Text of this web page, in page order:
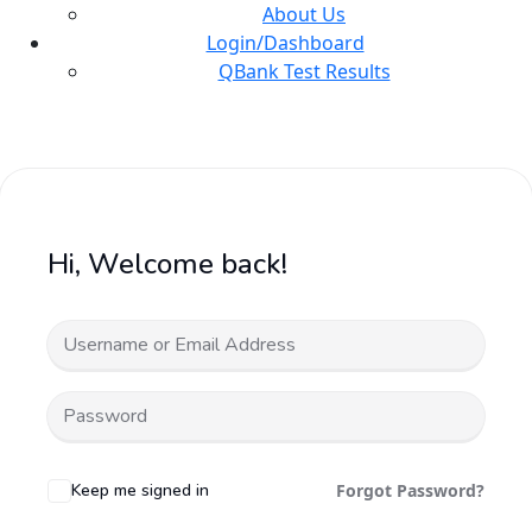
About Us
Login/Dashboard
QBank Test Results
Hi, Welcome back!
Keep me signed in Forgot Password?